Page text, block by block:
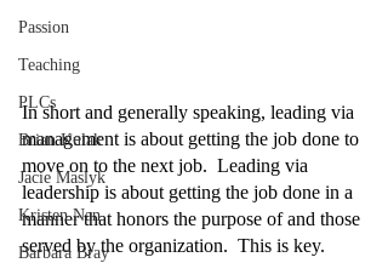
Passion
Teaching
PLCs
Brian Kulak
Jacie Maslyk
Kristen Nan
Barbara Bray
In short and generally speaking, leading via
management is about getting the job done to
move on to the next job.  Leading via
leadership is about getting the job done in a
manner that honors the purpose of and those
served by the organization.  This is key.